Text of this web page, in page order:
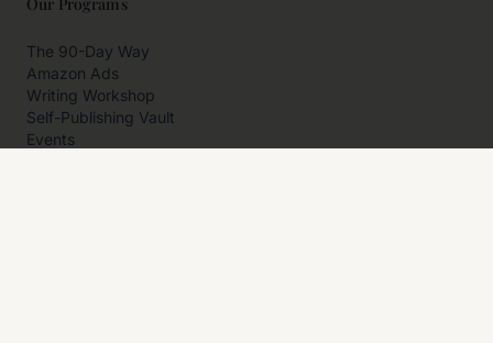
The 90-Day Way
Amazon Ads
Writing Workshop
Self-Publishing Vault
Events